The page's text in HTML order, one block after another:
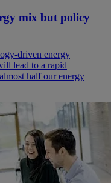
mix but policy
driven energy
lead to a rapid
half our energy